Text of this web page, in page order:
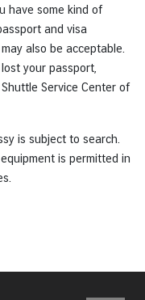
have some kind of
and visa
also be acceptable.
your passport,
Service Center of
is subject to search.
is permitted in